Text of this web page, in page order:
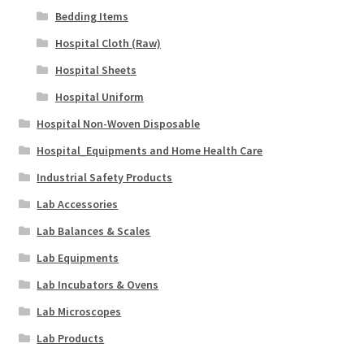
Bedding Items
Hospital Cloth (Raw)
Hospital Sheets
Hospital Uniform
Hospital Non-Woven Disposable
Hospital_Equipments and Home Health Care
Industrial Safety Products
Lab Accessories
Lab Balances & Scales
Lab Equipments
Lab Incubators & Ovens
Lab Microscopes
Lab Products